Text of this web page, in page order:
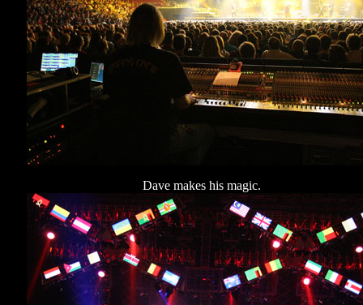
Dave makes his magic.